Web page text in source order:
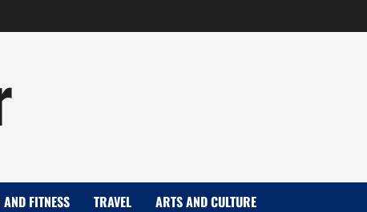
AND FITNESS TRAVEL ARTS AND CULTURE